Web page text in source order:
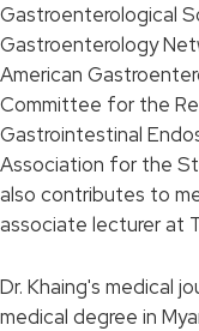
Gastroenterological
Gastroenterology
American
Committee for the
Gastrointestinal
Association for the
also contributes to
associate lecturer at
Dr. Khaing's medical
medical degree in